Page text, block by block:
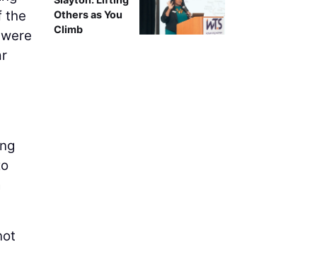
the
Others as You
Climb